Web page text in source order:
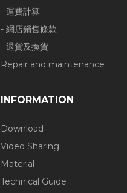
- 運費計算
- 網店銷售條款
- 退貨及換貨
Repair and maintenance
INFORMATION
Download
Video Sharing
Material
Technical Guide